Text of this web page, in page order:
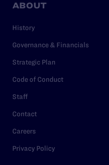
ABOUT
History
Governance & Financials
Strategic Plan
Code of Conduct
Staff
Contact
Careers
Privacy Policy